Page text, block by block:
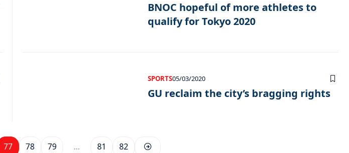
BNOC hopeful of more athletes to
qualify for Tokyo 2020
SPORTS05/03/2020
GU reclaim the city’s bragging rights
77 78 79 … 81 82